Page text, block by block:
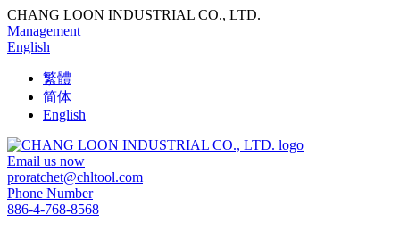
CHANG LOON INDUSTRIAL CO., LTD.
Management
English
繁體
简体
English
Email us now
proratchet@chltool.com
Phone Number
886-4-768-8568